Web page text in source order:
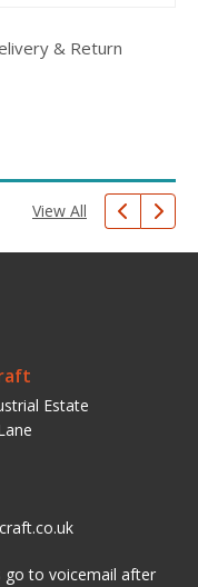
& Return
View All
Estate
go to voicemail after